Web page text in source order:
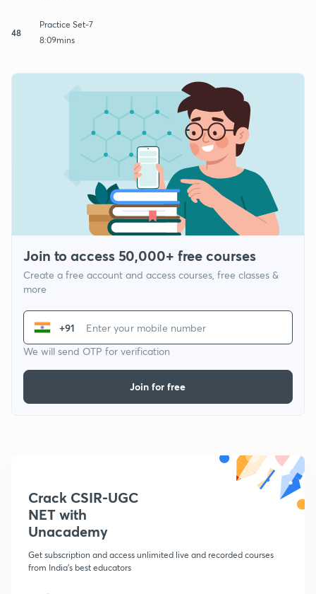
48
Practice Set-7
8:09mins
Join to access 50,000+ free courses
Create a free account and access courses, free classes &
more
+91
We will send OTP for verification
Join for free
Crack CSIR-UGC
NET with
Unacademy
Get subscription and access unlimited live and recorded courses
from India's best educators